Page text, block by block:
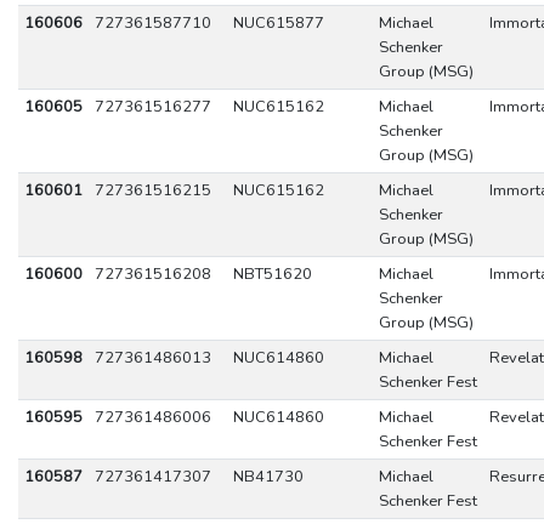
160606 727361587710 NUC615877
Michael
Schenker
Group (MSG)
160605 727361516277 NUC615162
Michael
Schenker
Group (MSG)
160601 727361516215 NUC615162
Michael
Schenker
Group (MSG)
160600 727361516208 NBT51620
Michael
Schenker
Group (MSG)
160598 727361486013 NUC614860
Michael
Schenker Fest
160595 727361486006 NUC614860
Michael
Schenker Fest
160587 727361417307 NB41730
Michael
Schenker Fest